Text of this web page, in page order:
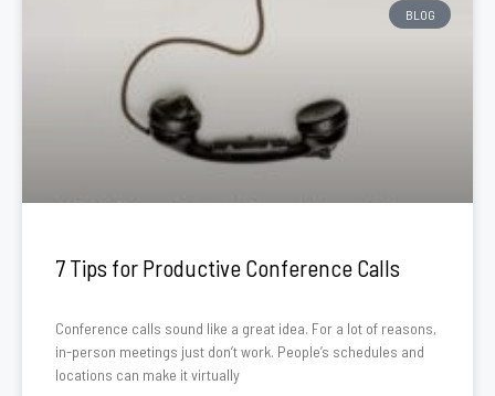
BLOG
7 Tips for Productive Conference Calls
Conference calls sound like a great idea. For a lot of reasons,
in-person meetings just don’t work. People’s schedules and
locations can make it virtually